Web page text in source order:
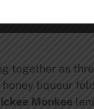
together as
liqueur
Monkee